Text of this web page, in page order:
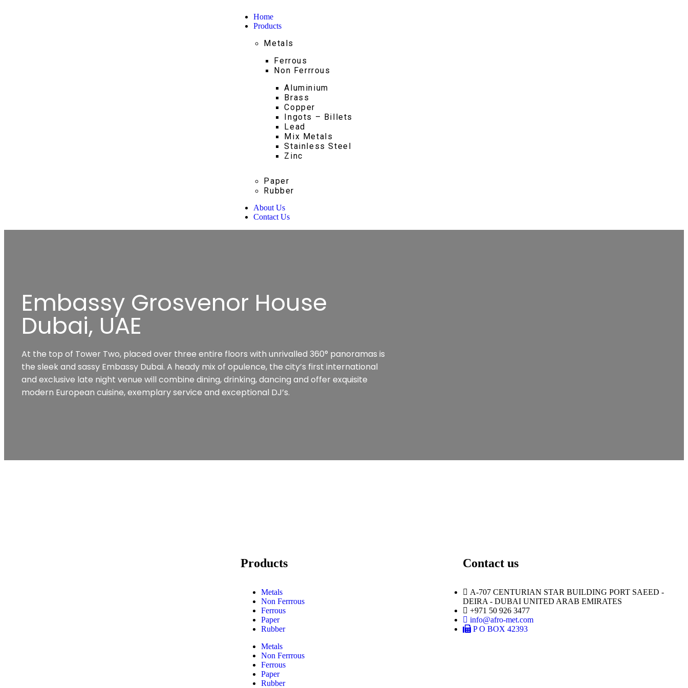
Home
Products
Metals
Ferrous
Non Ferrrous
Aluminium
Brass
Copper
Ingots – Billets
Lead
Mix Metals
Stainless Steel
Zinc
Paper
Rubber
About Us
Contact Us
Embassy Grosvenor House
Dubai, UAE
At the top of Tower Two, placed over three entire floors with unrivalled 360° panoramas is
the sleek and sassy Embassy Dubai. A heady mix of opulence, the city’s first international
and exclusive late night venue will combine dining, drinking, dancing and offer exquisite
modern European cuisine, exemplary service and exceptional DJ’s.
Products
Metals
Non Ferrrous
Ferrous
Paper
Rubber
Metals
Non Ferrrous
Ferrous
Paper
Rubber
Contact us
A-707 CENTURIAN STAR BUILDING PORT SAEED -
DEIRA - DUBAI UNITED ARAB EMIRATES
+971 50 926 3477
info@afro-met.com
P O BOX 42393